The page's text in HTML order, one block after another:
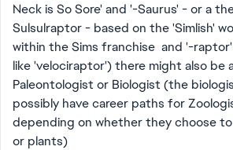
Neck is So Sore' and '-Saurus' - or a
Sulsulraptor - based on the 'Simlish'
within the Sims franchise and '-
like 'velociraptor') there might also be
Paleontologist or Biologist (the
possibly have career paths for
depending on whether they choose
or plants)